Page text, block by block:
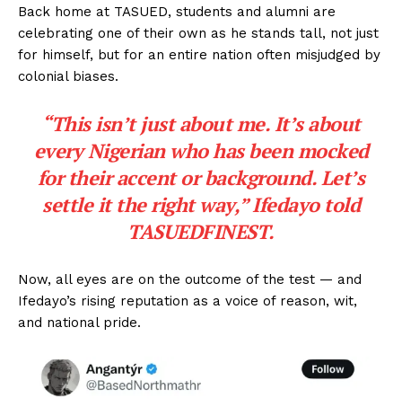
Back home at TASUED, students and alumni are
celebrating one of their own as he stands tall, not just
for himself, but for an entire nation often misjudged by
colonial biases.
“This isn’t just about me. It’s about
every Nigerian who has been mocked
for their accent or background. Let’s
settle it the right way,” Ifedayo told
TASUEDFINEST.
Now, all eyes are on the outcome of the test — and
Ifedayo’s rising reputation as a voice of reason, wit,
and national pride.